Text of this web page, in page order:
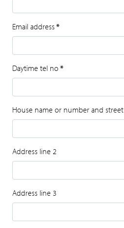
Email address*
Daytime tel no *
House name or number and street
Address line 2
Address line 3